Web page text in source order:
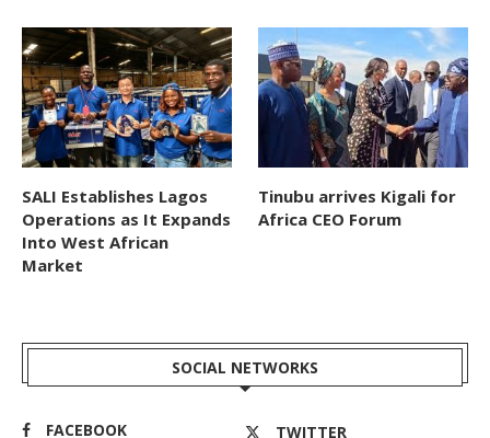
SALI Establishes Lagos
Operations as It Expands
Into West African
Market
Tinubu arrives Kigali for
Africa CEO Forum
SOCIAL NETWORKS
FACEBOOK
TWITTER